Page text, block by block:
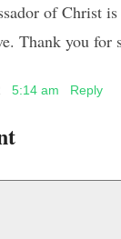
of Christ
Thank you for
5:14 am Reply